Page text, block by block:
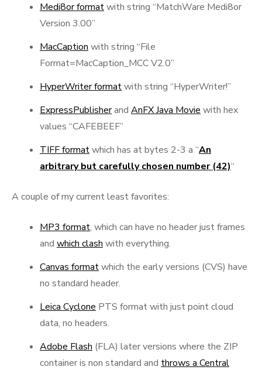
Medi8or formatwith string “MatchWare Medi8or
Version 3.00”
MacCaption with string “File
Format=MacCaption_MCC V2.0”
HyperWriter formatwith string “HyperWriter!”
ExpressPublisherand AnFX Java Movie with hex
values “CAFEBEEF”
TIFF formatwhich has at bytes 2-3 a “An
arbitrary but carefully chosen number (42)“
A couple of my current least favorites:
MP3 format, which can have no header just frames
and which clash with everything.
Canvas formatwhich the early versions (CVS) have
no standard header.
Leica Cyclone PTS format with just point cloud
data, no headers.
Adobe Flash (FLA) later versions where the ZIP
container is non standard and throws a Central